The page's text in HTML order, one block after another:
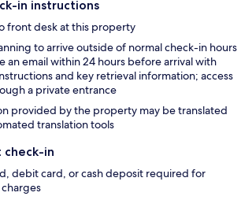
in instructions
front desk at this property
to arrive outside of normal check-in hours
an email within 24 hours before arrival with
and key retrieval information; access
a private entrance
provided by the property may be translated
translation tools
check-in
debit card, or cash deposit required for